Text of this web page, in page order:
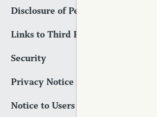
Disclosure of Personally
Links to Third Party Sites
Security
Privacy Notice for California
Notice to Users Located Outside